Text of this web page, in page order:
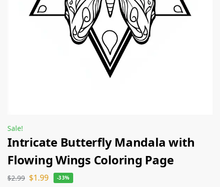
Sale!
Intricate Butterfly Mandala with
Flowing Wings Coloring Page
$2.99 $1.99 -33%